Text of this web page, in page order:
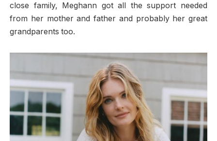
close family, Meghann got all the support needed
from her mother and father and probably her great
grandparents too.